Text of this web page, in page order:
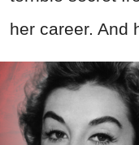
her career. And